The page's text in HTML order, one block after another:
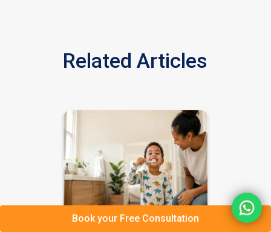
Related Articles
BASICS Daily Living Skills
Book your Free Consultation